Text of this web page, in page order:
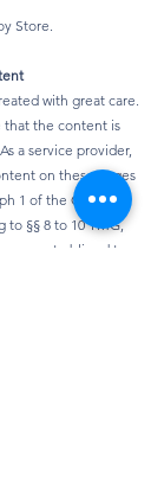
Store.
with great care.
that the content is
a service provider,
on these pages
1 of the German
to §§ 8 to 10 TMG,
are not obliged to